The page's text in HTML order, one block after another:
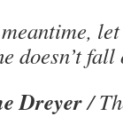
doesn’t
Dreyer/